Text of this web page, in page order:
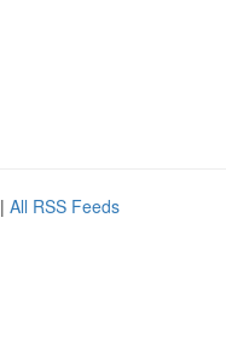
| All RSS Feeds